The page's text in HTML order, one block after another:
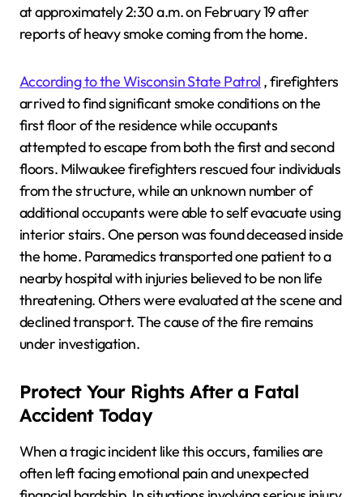
at approximately 2:30 a.m. on February 19 after
reports of heavy smoke coming from the home.
According to the Wisconsin State Patrol , firefighters
arrived to find significant smoke conditions on the
first floor of the residence while occupants
attempted to escape from both the first and second
floors. Milwaukee firefighters rescued four individuals
from the structure, while an unknown number of
additional occupants were able to self evacuate using
interior stairs. One person was found deceased inside
the home. Paramedics transported one patient to a
nearby hospital with injuries believed to be non life
threatening. Others were evaluated at the scene and
declined transport. The cause of the fire remains
under investigation.
Protect Your Rights After a Fatal
Accident Today
When a tragic incident like this occurs, families are
often left facing emotional pain and unexpected